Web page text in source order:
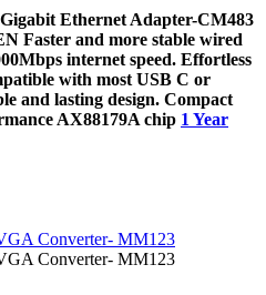
Ethernet Adapter-CM483
Faster and more stable wired
internet speed. Effortless
with most USB C or
and lasting design. Compact
AX88179A chip 1 Year